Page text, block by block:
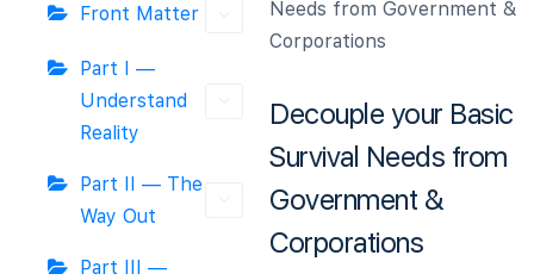
Front Matter
Part I —
Understand
Reality
Part II — The
Way Out
Part III —
Needs from Government &
Corporations
Decouple your Basic
Survival Needs from
Government &
Corporations